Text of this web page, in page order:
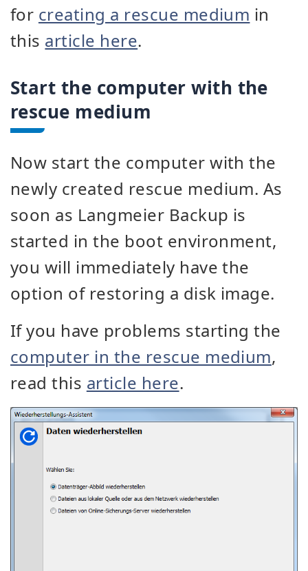
for creating a rescue medium in
this article here.
Start the computer with the
rescue medium
Now start the computer with the
newly created rescue medium. As
soon as Langmeier Backup is
started in the boot environment,
you will immediately have the
option of restoring a disk image.
If you have problems starting the
computer in the rescue medium,
read this article here.